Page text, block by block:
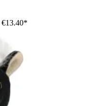
€13.40*